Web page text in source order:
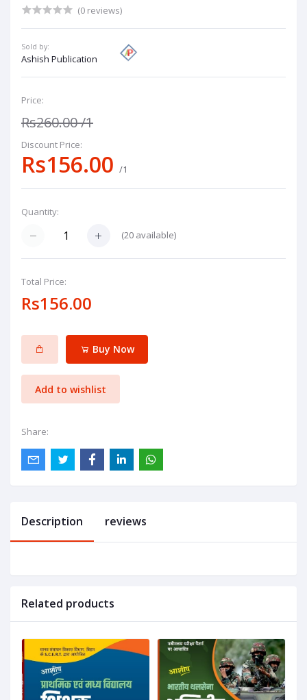
(0 reviews)
Sold by:
Ashish Publication
Price:
Rs260.00/1
Discount Price:
Rs156.00 /1
Quantity:
(20 available)
Total Price:
Rs156.00
Buy Now
Add to wishlist
Share:
Description reviews
Related products